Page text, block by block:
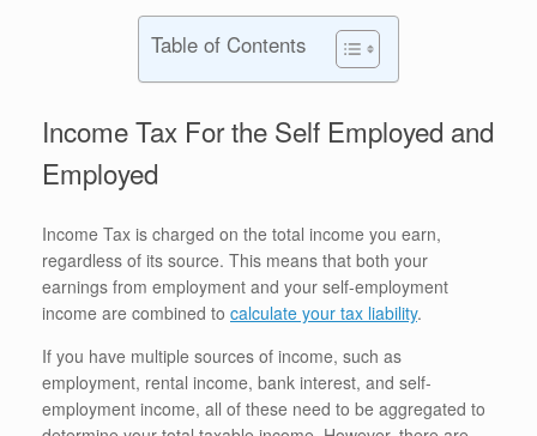
Table of Contents
Income Tax For the Self Employed and
Employed
Income Tax is charged on the total income you earn,
regardless of its source. This means that both your
earnings from employment and your self-employment
income are combined to calculate your tax liability.
If you have multiple sources of income, such as
employment, rental income, bank interest, and self-
employment income, all of these need to be aggregated to